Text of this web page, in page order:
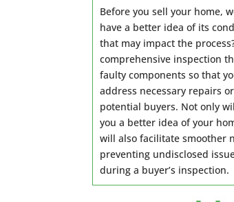
Before you sell your home,
have a better idea of its
that may impact the
comprehensive inspection
faulty components so that
address necessary repairs
potential buyers. Not only
you a better idea of your
will also facilitate smoother
preventing undisclosed
during a buyer’s inspection.